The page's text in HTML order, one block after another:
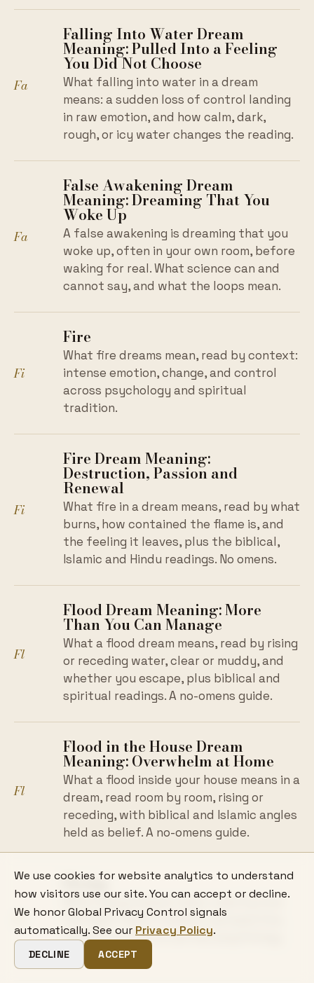
Fa
Falling Into Water Dream
Meaning: Pulled Into a Feeling
You Did Not Choose
What falling into water in a dream
means: a sudden loss of control landing
in raw emotion, and how calm, dark,
rough, or icy water changes the reading.
Fa
False Awakening Dream
Meaning: Dreaming That You
Woke Up
A false awakening is dreaming that you
woke up, often in your own room, before
waking for real. What science can and
cannot say, and what the loops mean.
Fi
Fire
What fire dreams mean, read by context:
intense emotion, change, and control
across psychology and spiritual
tradition.
Fi
Fire Dream Meaning:
Destruction, Passion and
Renewal
What fire in a dream means, read by what
burns, how contained the flame is, and
the feeling it leaves, plus the biblical,
Islamic and Hindu readings. No omens.
Fl
Flood Dream Meaning: More
Than You Can Manage
What a flood dream means, read by rising
or receding water, clear or muddy, and
whether you escape, plus biblical and
spiritual readings. A no-omens guide.
Fl
Flood in the House Dream
Meaning: Overwhelm at Home
What a flood inside your house means in a
dream, read room by room, rising or
receding, with biblical and Islamic angles
held as belief. A no-omens guide.
Fl
Flying
What flying dreams mean, read by how
the flight feels: freedom, perspective,
escape, or control, across psychology
and tradition.
We use cookies for website analytics to understand
how visitors use our site. You can accept or decline.
We honor Global Privacy Control signals
automatically. See our Privacy Policy.
DECLINE ACCEPT